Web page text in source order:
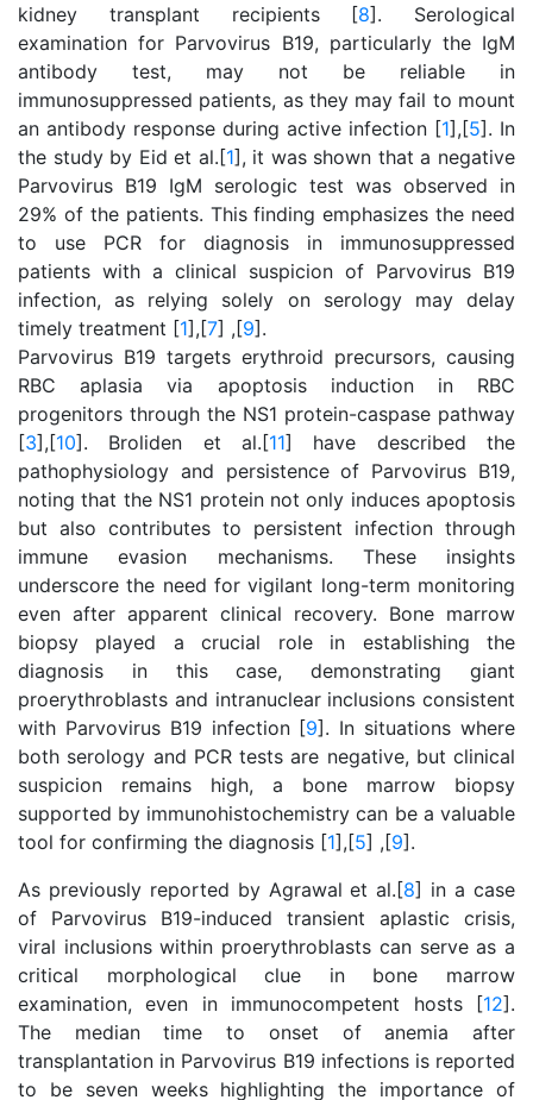
kidney transplant recipients [8]. Serological
examination for Parvovirus B19, particularly the IgM
antibody test, may not be reliable in
immunosuppressed patients, as they may fail to mount
an antibody response during active infection [1],[5]. In
the study by Eid et al.[1], it was shown that a negative
Parvovirus B19 IgM serologic test was observed in
29% of the patients. This finding emphasizes the need
to use PCR for diagnosis in immunosuppressed
patients with a clinical suspicion of Parvovirus B19
infection, as relying solely on serology may delay
timely treatment [1],[7] ,[9].
Parvovirus B19 targets erythroid precursors, causing
RBC aplasia via apoptosis induction in RBC
progenitors through the NS1 protein-caspase pathway
[3],[10]. Broliden et al.[11] have described the
pathophysiology and persistence of Parvovirus B19,
noting that the NS1 protein not only induces apoptosis
but also contributes to persistent infection through
immune evasion mechanisms. These insights
underscore the need for vigilant long-term monitoring
even after apparent clinical recovery. Bone marrow
biopsy played a crucial role in establishing the
diagnosis in this case, demonstrating giant
proerythroblasts and intranuclear inclusions consistent
with Parvovirus B19 infection [9]. In situations where
both serology and PCR tests are negative, but clinical
suspicion remains high, a bone marrow biopsy
supported by immunohistochemistry can be a valuable
tool for confirming the diagnosis [1],[5] ,[9].
As previously reported by Agrawal et al.[8] in a case
of Parvovirus B19-induced transient aplastic crisis,
viral inclusions within proerythroblasts can serve as a
critical morphological clue in bone marrow
examination, even in immunocompetent hosts [12].
The median time to onset of anemia after
transplantation in Parvovirus B19 infections is reported
to be seven weeks highlighting the importance of